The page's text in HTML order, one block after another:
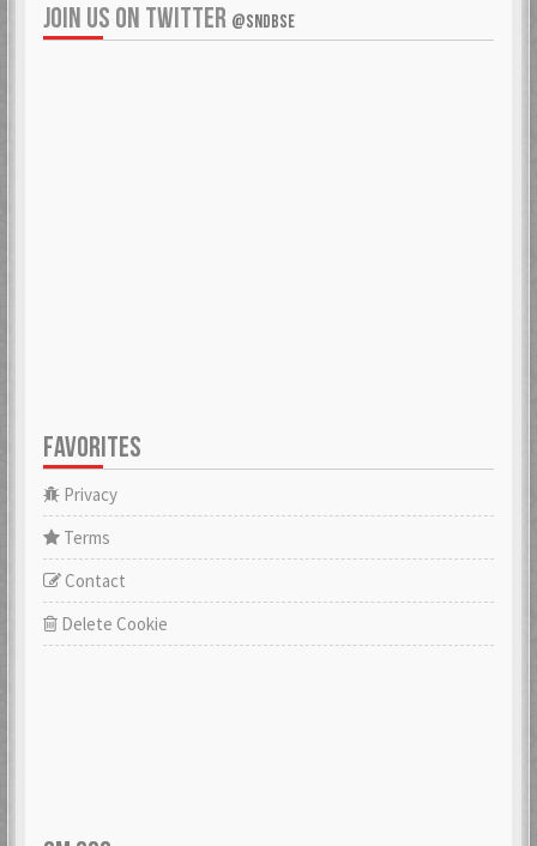
JOIN US ON TWITTER @SNDBSE
FAVORITES
Privacy
Terms
Contact
Delete Cookie